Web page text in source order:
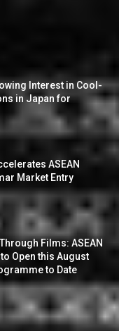
Interest in Cool-
in Japan for
ASEAN
Market Entry
Films: ASEAN
Open this August
to Date